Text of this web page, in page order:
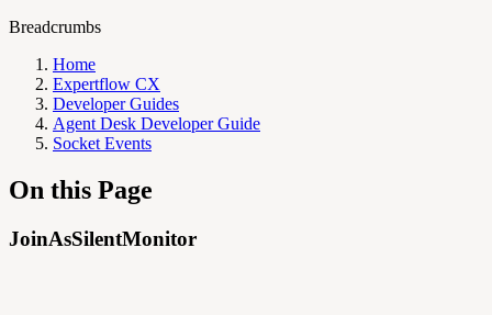
Breadcrumbs
Home
Expertflow CX
Developer Guides
Agent Desk Developer Guide
Socket Events
On this Page
JoinAsSilentMonitor